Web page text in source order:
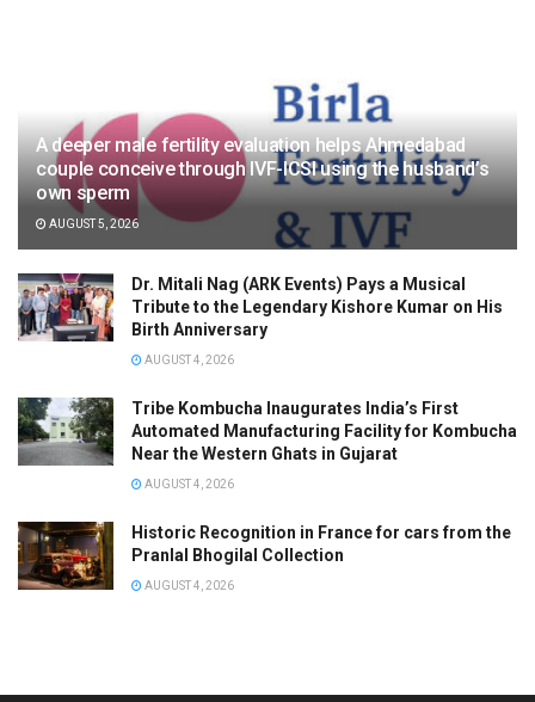
A deeper male fertility evaluation helps Ahmedabad
couple conceive through IVF-ICSI using the husband’s
own sperm
AUGUST 5, 2026
Dr. Mitali Nag (ARK Events) Pays a Musical
Tribute to the Legendary Kishore Kumar on His
Birth Anniversary
AUGUST 4, 2026
Tribe Kombucha Inaugurates India’s First
Automated Manufacturing Facility for Kombucha
Near the Western Ghats in Gujarat
AUGUST 4, 2026
Historic Recognition in France for cars from the
Pranlal Bhogilal Collection
AUGUST 4, 2026